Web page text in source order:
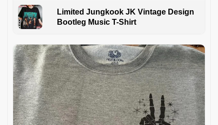
Limited Jungkook JK Vintage Design
Bootleg Music T-Shirt